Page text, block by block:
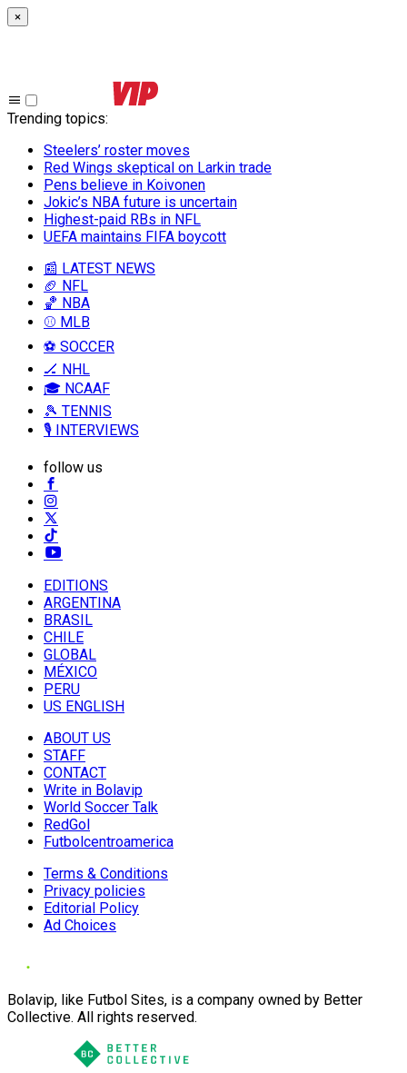
×
Trending topics:
Steelers’ roster moves
Red Wings skeptical on Larkin trade
Pens believe in Koivonen
Jokic’s NBA future is uncertain
Highest-paid RBs in NFL
UEFA maintains FIFA boycott
📰 LATEST NEWS
🏈 NFL
🏀 NBA
⚾ MLB
⚽ SOCCER
🏒 NHL
🎓 NCAAF
🎾 TENNIS
🎙️ INTERVIEWS
follow us
EDITIONS
ARGENTINA
BRASIL
CHILE
GLOBAL
MÉXICO
PERU
US ENGLISH
ABOUT US
STAFF
CONTACT
Write in Bolavip
World Soccer Talk
RedGol
Futbolcentroamerica
Terms & Conditions
Privacy policies
Editorial Policy
Ad Choices
Bolavip, like Futbol Sites, is a company owned by Better
Collective. All rights reserved.